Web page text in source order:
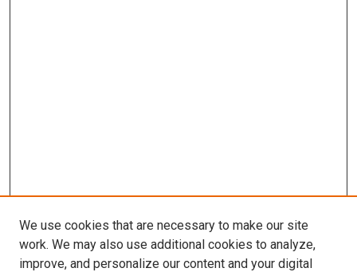
We use cookies that are necessary to make our site
work. We may also use additional cookies to analyze,
improve, and personalize our content and your digital